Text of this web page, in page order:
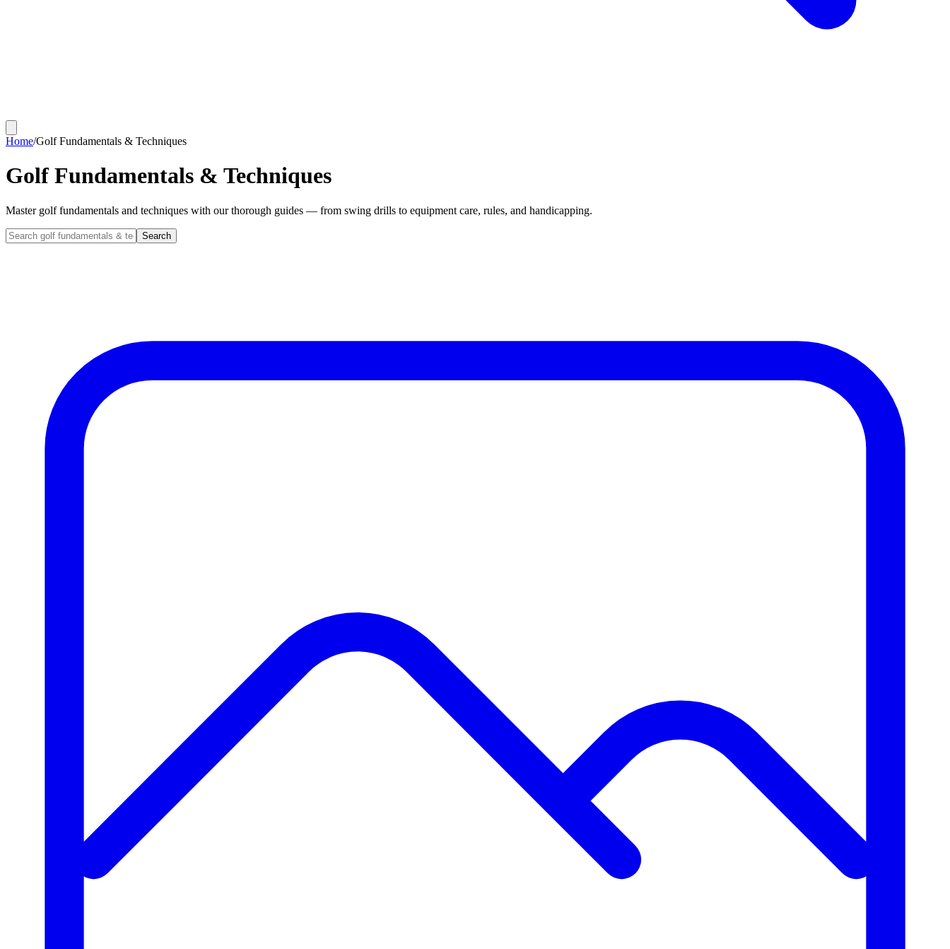
Home/Golf Fundamentals & Techniques
Golf Fundamentals & Techniques
Master golf fundamentals and techniques with our thorough guides — from swing drills to equipment care, rules, and handicapping.
Search